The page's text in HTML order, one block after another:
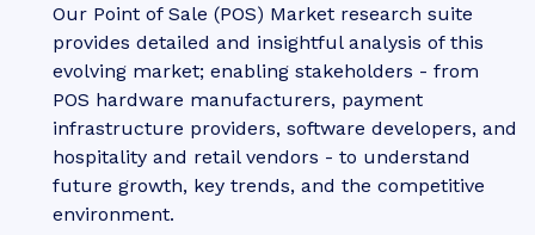
Our Point of Sale (POS) Market research suite
provides detailed and insightful analysis of this
evolving market; enabling stakeholders - from
POS hardware manufacturers, payment
infrastructure providers, software developers, and
hospitality and retail vendors - to understand
future growth, key trends, and the competitive
environment.